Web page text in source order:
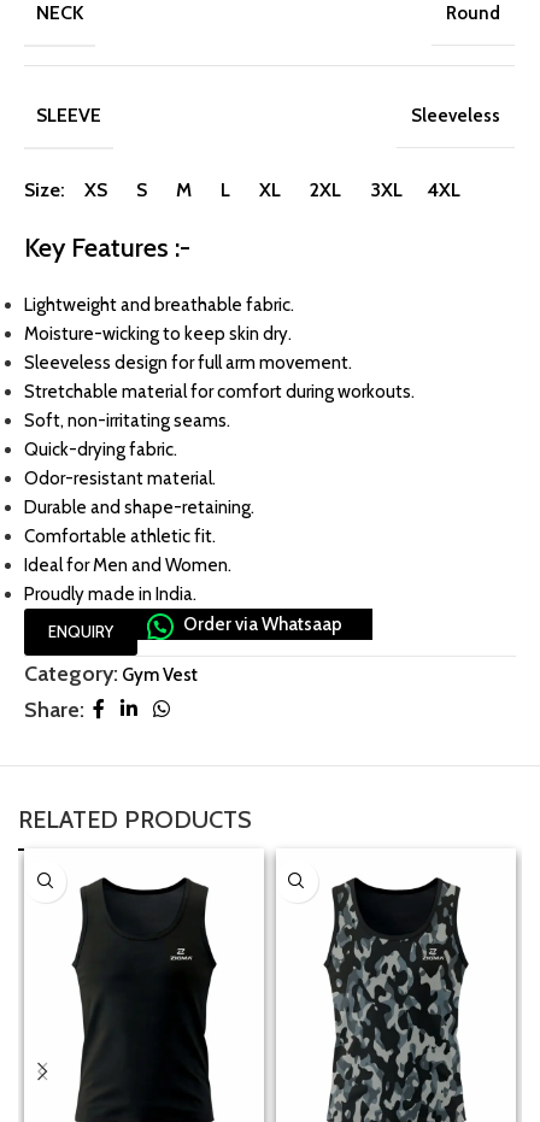
NECK Round
SLEEVE Sleeveless
Size: XS S M L XL 2XL 3XL 4XL
Key Features :-
Lightweight and breathable fabric.
Moisture-wicking to keep skin dry.
Sleeveless design for full arm movement.
Stretchable material for comfort during workouts.
Soft, non-irritating seams.
Quick-drying fabric.
Odor-resistant material.
Durable and shape-retaining.
Comfortable athletic fit.
Ideal for Men and Women.
Proudly made in India.
ENQUIRY Order via Whatsaap
Category: Gym Vest
Share:
RELATED PRODUCTS